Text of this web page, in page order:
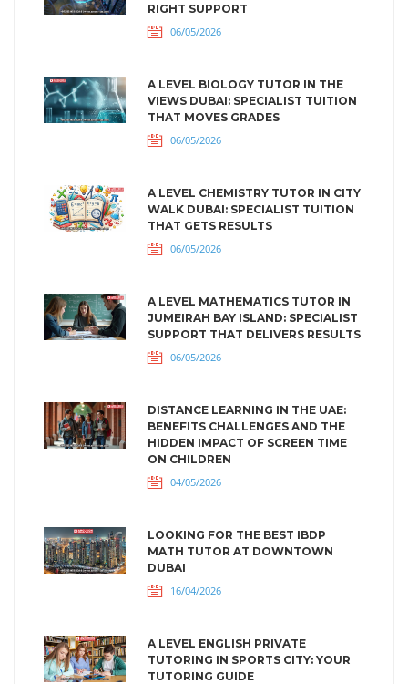
RIGHT SUPPORT
06/05/2026
A LEVEL BIOLOGY TUTOR IN THE
VIEWS DUBAI: SPECIALIST TUITION
THAT MOVES GRADES
06/05/2026
A LEVEL CHEMISTRY TUTOR IN CITY
WALK DUBAI: SPECIALIST TUITION
THAT GETS RESULTS
06/05/2026
A LEVEL MATHEMATICS TUTOR IN
JUMEIRAH BAY ISLAND: SPECIALIST
SUPPORT THAT DELIVERS RESULTS
06/05/2026
DISTANCE LEARNING IN THE UAE:
BENEFITS CHALLENGES AND THE
HIDDEN IMPACT OF SCREEN TIME
ON CHILDREN
04/05/2026
LOOKING FOR THE BEST IBDP
MATH TUTOR AT DOWNTOWN
DUBAI
16/04/2026
A LEVEL ENGLISH PRIVATE
TUTORING IN SPORTS CITY: YOUR
TUTORING GUIDE